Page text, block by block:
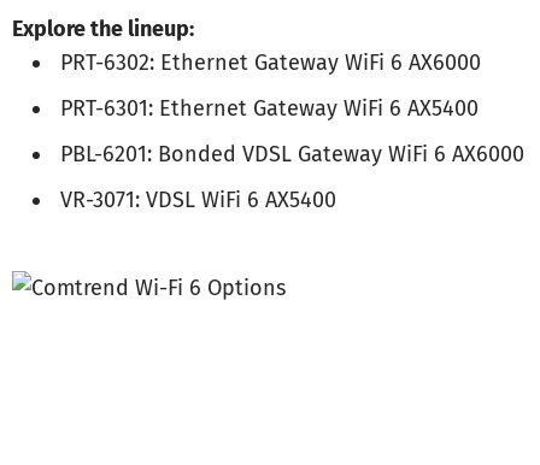
Explore the lineup:
PRT-6302: Ethernet Gateway WiFi 6 AX6000
PRT-6301: Ethernet Gateway WiFi 6 AX5400
PBL-6201: Bonded VDSL Gateway WiFi 6 AX6000
VR-3071: VDSL WiFi 6 AX5400